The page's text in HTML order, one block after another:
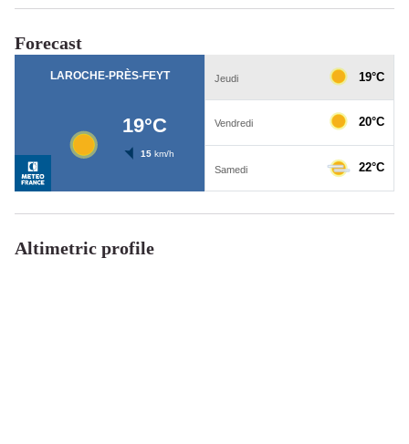
Forecast
Altimetric profile